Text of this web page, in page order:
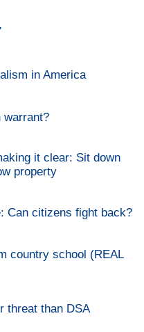
in America
warrant?
it clear: Sit down
property
Can citizens fight back?
country school (REAL
threat than DSA